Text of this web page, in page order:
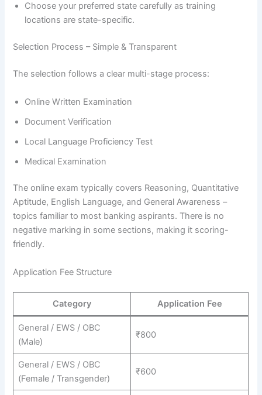
Choose your preferred state carefully as training
locations are state-specific.
Selection Process – Simple & Transparent
The selection follows a clear multi-stage process:
Online Written Examination
Document Verification
Local Language Proficiency Test
Medical Examination
The online exam typically covers Reasoning, Quantitative
Aptitude, English Language, and General Awareness –
topics familiar to most banking aspirants. There is no
negative marking in some sections, making it scoring-
friendly.
Application Fee Structure
Category Application Fee
General / EWS / OBC
(Male)
₹800
General / EWS / OBC
(Female / Transgender)
₹600